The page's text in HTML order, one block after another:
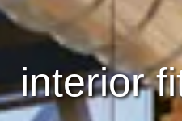
Commercial
interior